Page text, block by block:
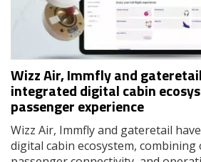
Wizz Air, Immfly and
integrated digital cabin
passenger experience
Wizz Air, Immfly and gateretail
digital cabin ecosystem,